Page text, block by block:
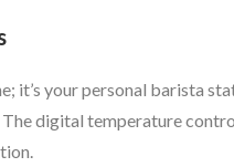
it’s your personal barista
digital temperature